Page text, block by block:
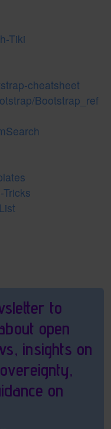
Tiki
cheatsheet
Bootstrap_ref
to
open
insights on
on